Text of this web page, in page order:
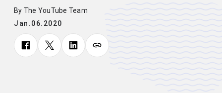
By The YouTube Team
Jan.06.2020